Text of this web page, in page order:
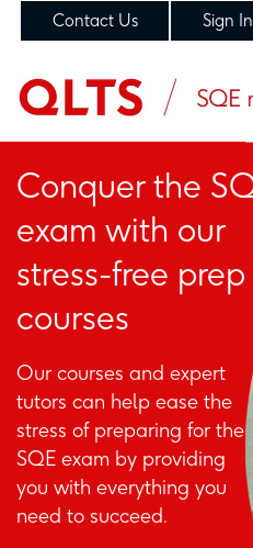
Contact Us Sign In
Conquer the
exam with our
stress-free prep
courses
Our courses and expert
tutors can help ease the
stress of preparing for the
SQE exam by providing
you with everything you
need to succeed.